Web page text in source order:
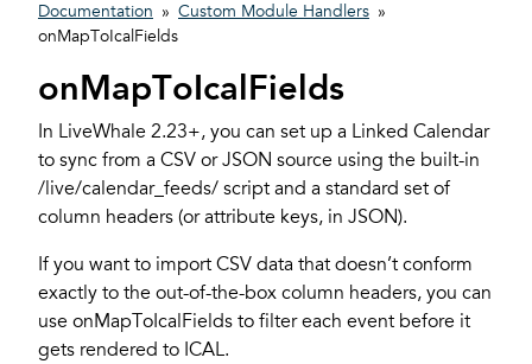
Documentation » Custom Module Handlers »
onMapToIcalFields
onMapToIcalFields
In LiveWhale 2.23+, you can set up a Linked Calendar
to sync from a CSV or JSON source using the built-in
/live/calendar_feeds/ script and a standard set of
column headers (or attribute keys, in JSON).
If you want to import CSV data that doesn’t conform
exactly to the out-of-the-box column headers, you can
use onMapToIcalFields to filter each event before it
gets rendered to ICAL.